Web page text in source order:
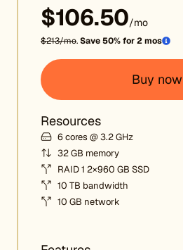
$106.50/mo
$213/mo.Save 50% for 2 mos
Buy now
Resources
6 cores @ 3.2 GHz
32 GB memory
RAID 1 2×960 GB SSD
10 TB bandwidth
10 GB network